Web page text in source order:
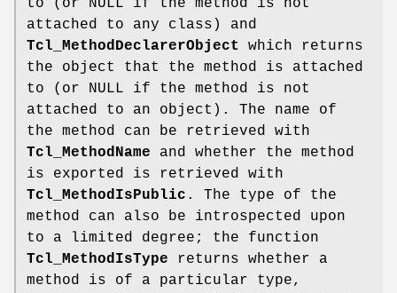
to (or NULL if the method is not
attached to any class) and
Tcl_MethodDeclarerObject
which returns
the object that the method is attached
to (or NULL if the method is not
attached to an object). The name of
the method can be retrieved with
Tcl_MethodName and whether the method
is exported is retrieved with
Tcl_MethodIsPublic . The type of the
method can also be introspected upon
to a limited degree; the function
Tcl_MethodIsType returns whether a
method is of a particular type,